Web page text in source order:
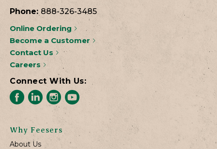
Phone: 888-326-3485
Online Ordering
Become a Customer
Contact Us
Careers
Connect With Us:
Why Feesers
About Us